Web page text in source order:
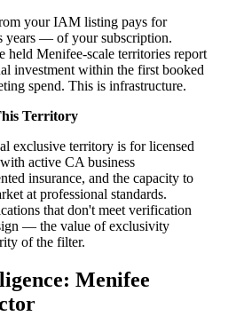
your IAM listing pays for
years — of your subscription.
held Menifee-scale territories report
investment within the first booked
spend. This is infrastructure.
Territory
exclusive territory is for licensed
active CA business
insurance, and the capacity to
at professional standards.
that don't meet verification
— the value of exclusivity
of the filter.
Menifee